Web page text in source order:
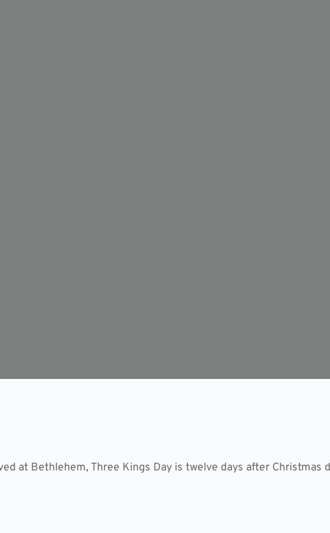
at Bethlehem, Three Kings Day is twelve days after Christmas